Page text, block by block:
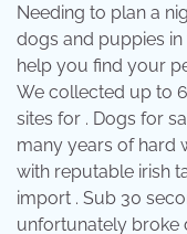
Needing to plan a
dogs and puppies
help you find your
We collected up to
sites for . Dogs for
many years of hard
with reputable irish
import . Sub 30
unfortunately broke